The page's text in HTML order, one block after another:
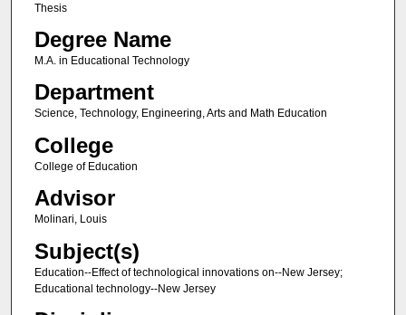
Thesis
Degree Name
M.A. in Educational Technology
Department
Science, Technology, Engineering, Arts and Math Education
College
College of Education
Advisor
Molinari, Louis
Subject(s)
Education--Effect of technological innovations on--New Jersey;
Educational technology--New Jersey